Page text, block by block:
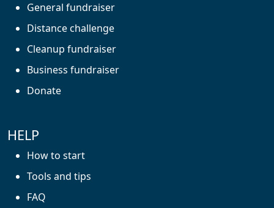
General fundraiser
Distance challenge
Cleanup fundraiser
Business fundraiser
Donate
HELP
How to start
Tools and tips
FAQ